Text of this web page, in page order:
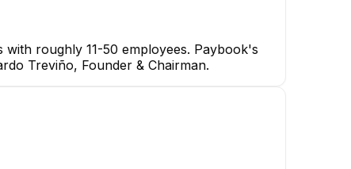
roughly 11-50 employees. Paybook's
Treviño, Founder & Chairman.